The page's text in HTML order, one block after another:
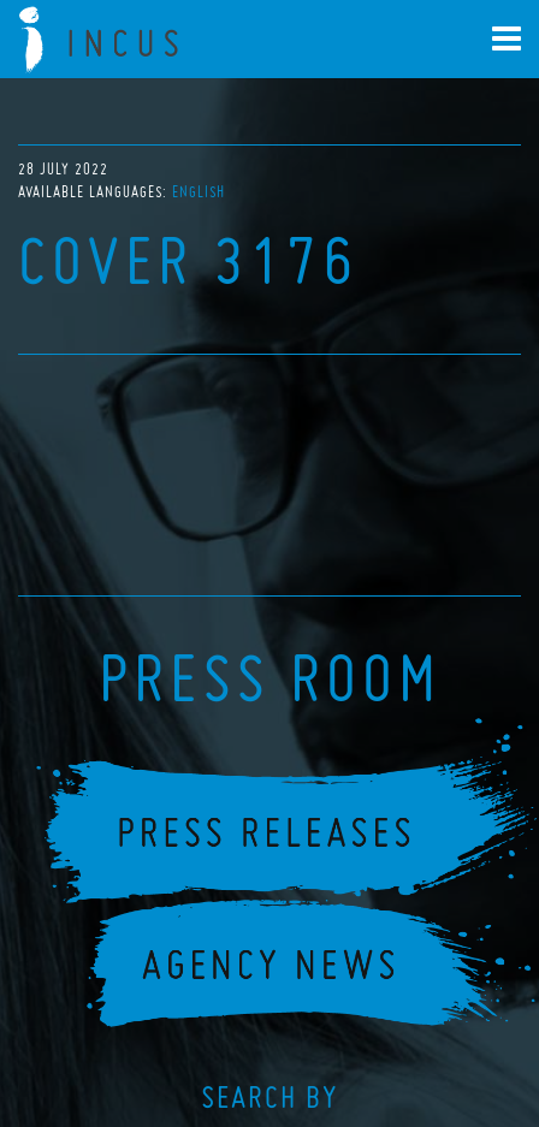
28 JULY 2022
AVAILABLE LANGUAGES: ENGLISH
COVER 3176
PRESS ROOM
SEARCH BY